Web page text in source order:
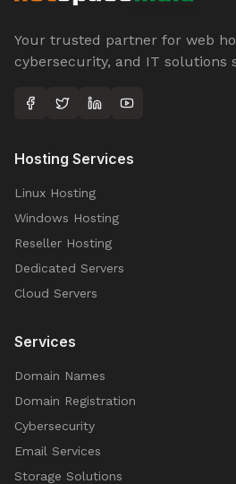
Your trusted partner for web
cybersecurity, and IT solutions
Hosting Services
Linux Hosting
Windows Hosting
Reseller Hosting
Dedicated Servers
Cloud Servers
Services
Domain Names
Domain Registration
Cybersecurity
Email Services
Storage Solutions